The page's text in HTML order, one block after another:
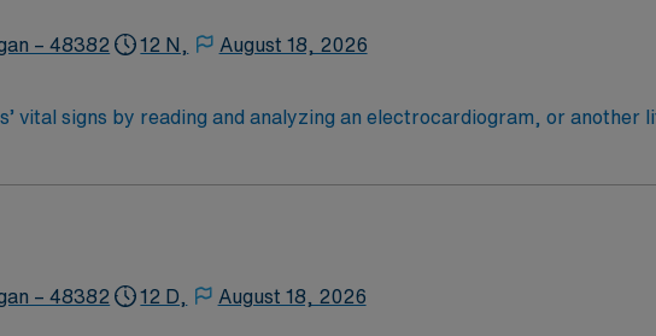
degree and pass the NCLEX to apply for a license as a RN.
active state license.
– 48382
12 N, August 18, 2026
vital signs by reading and analyzing an electrocardiogram, or another
RN’s monitor critically ill patients: most are cardiac cases. Tele RN’s
(ADN): 2-Year Education
degree and pass the NCLEX to apply for a license as a RN.
active state license.
– 48382
12 D, August 18, 2026